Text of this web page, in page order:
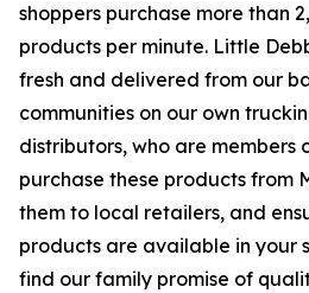
shoppers purchase more than
products per minute. Little
fresh and delivered from our
communities on our own
distributors, who are members
purchase these products from
them to local retailers, and
products are available in your
find our family promise of